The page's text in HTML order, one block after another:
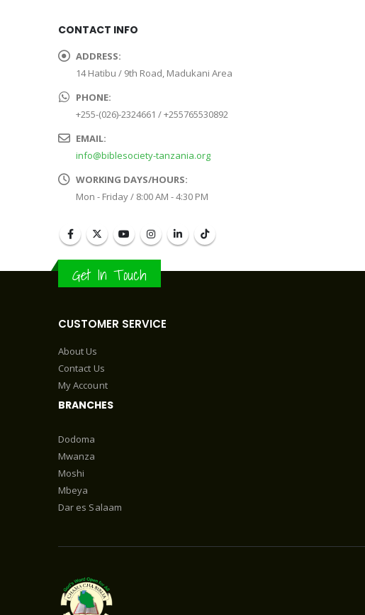
CONTACT INFO
ADDRESS:
14 Hatibu / 9th Road, Madukani Area
PHONE:
+255-(026)-2324661 / +255765530892
EMAIL:
info@biblesociety-tanzania.org
WORKING DAYS/HOURS:
Mon - Friday / 8:00 AM - 4:30 PM
Get In Touch
CUSTOMER SERVICE
About Us
Contact Us
My Account
BRANCHES
Dodoma
Mwanza
Moshi
Mbeya
Dar es Salaam